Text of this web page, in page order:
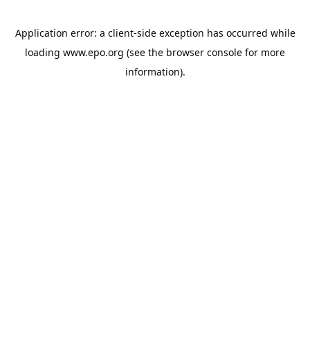
Application error: a client-side exception has occurred while
loading www.epo.org (see the browser console for more
information).